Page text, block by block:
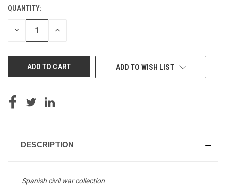
CURRENT
STOCK:
QUANTITY:
DECREASE INCREASE
ADD TO WISH LIST
DESCRIPTION
Spanish civil war collection